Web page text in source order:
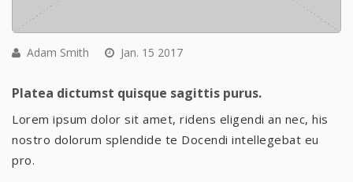
Adam Smith Jan. 15 2017
Platea dictumst quisque sagittis purus.
Lorem ipsum dolor sit amet, ridens eligendi an nec, his
nostro dolorum splendide te Docendi intellegebat eu
pro.